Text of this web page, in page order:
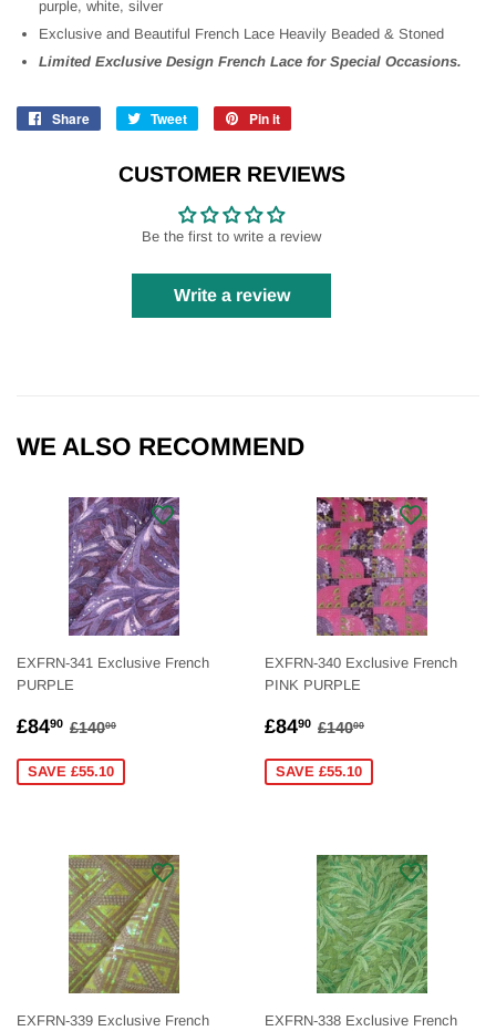
purple, white, silver
Exclusive and Beautiful French Lace Heavily Beaded & Stoned
Limited Exclusive Design French Lace for Special Occasions.
Share
Share
Facebook
Tweet
Tweet
Twitter
Pin it
Pinterest
CUSTOMER REVIEWS
Be the first to write a review
Write a review
WE ALSO RECOMMEND
EXFRN-341 Exclusive French
PURPLE
SALE
£8490 £84.90
REGULAR PRICE
£14000
SAVE £55.10
EXFRN-340 Exclusive French
PINK PURPLE
SALE
£8490 £84.90
REGULAR PRICE
£14000
SAVE £55.10
EXFRN-339 Exclusive French
EXFRN-338 Exclusive French